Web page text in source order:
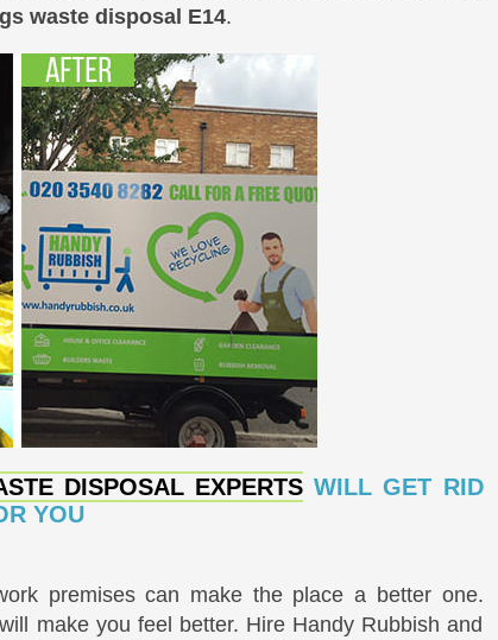
waste disposal E14.
DISPOSAL EXPERTS WILL GET RID
YOU
premises can make the place a better one.
make you feel better. Hire Handy Rubbish and